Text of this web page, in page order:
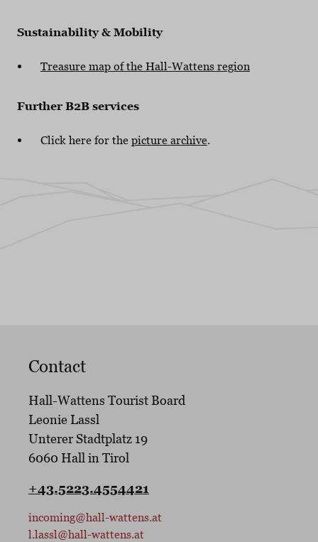
Sustainability & Mobility
Treasure map of the Hall-Wattens region
Further B2B services
Click here for the picture archive.
Contact
Hall-Wattens Tourist Board
Leonie Lassl
Unterer Stadtplatz 19
6060 Hall in Tirol
+43.5223.4554421
incoming@hall-wattens.at
l.lassl@hall-wattens.at